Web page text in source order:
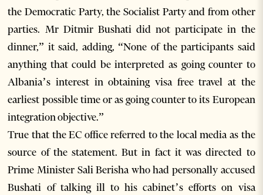
the Democratic Party, the Socialist Party and from other
parties. Mr Ditmir Bushati did not participate in the
dinner,” it said, adding, “None of the participants said
anything that could be interpreted as going counter to
Albania’s interest in obtaining visa free travel at the
earliest possible time or as going counter to its European
integration objective.”
True that the EC office referred to the local media as the
source of the statement. But in fact it was directed to
Prime Minister Sali Berisha who had personally accused
Bushati of talking ill to his cabinet’s efforts on visa